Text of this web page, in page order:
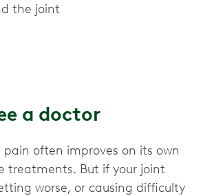
the joint
a doctor
often improves on its own
treatments. But if your joint
worse, or causing difficulty